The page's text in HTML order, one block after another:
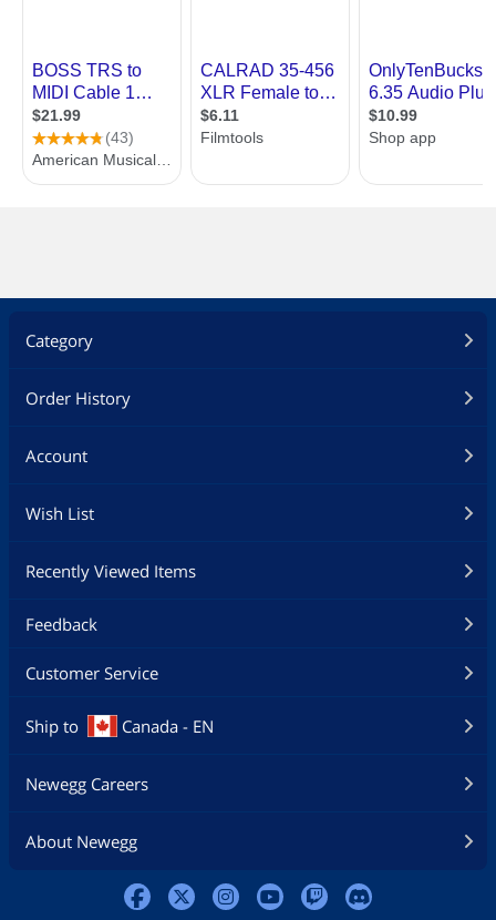
Category
Order History
Account
Wish List
Recently Viewed Items
Feedback
Customer Service
Ship to Canada - EN
Newegg Careers
About Newegg